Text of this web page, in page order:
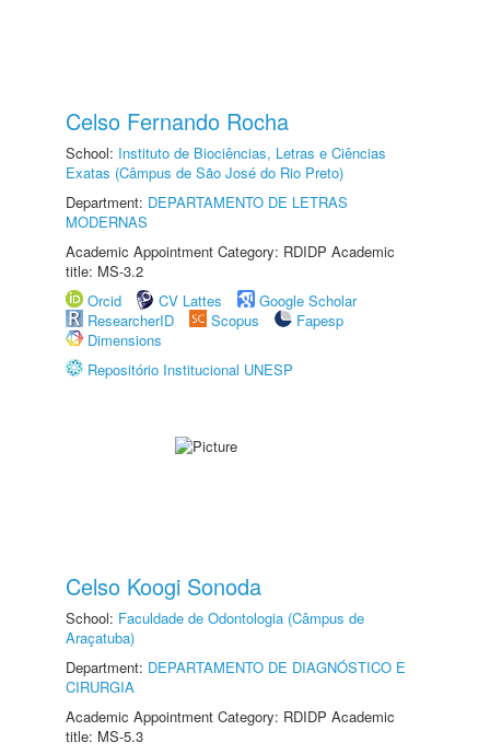
Celso Fernando Rocha
School: Instituto de Biociências, Letras e Ciências
Exatas (Câmpus de São José do Rio Preto)
Department: DEPARTAMENTO DE LETRAS
MODERNAS
Academic Appointment Category: RDIDP Academic
title: MS-3.2
Orcid
CV Lattes
Google Scholar
ResearcherID
Scopus
Fapesp
Dimensions
Repositório Institucional UNESP
Celso Koogi Sonoda
School: Faculdade de Odontologia (Câmpus de
Araçatuba)
Department: DEPARTAMENTO DE DIAGNÓSTICO E
CIRURGIA
Academic Appointment Category: RDIDP Academic
title: MS-5.3